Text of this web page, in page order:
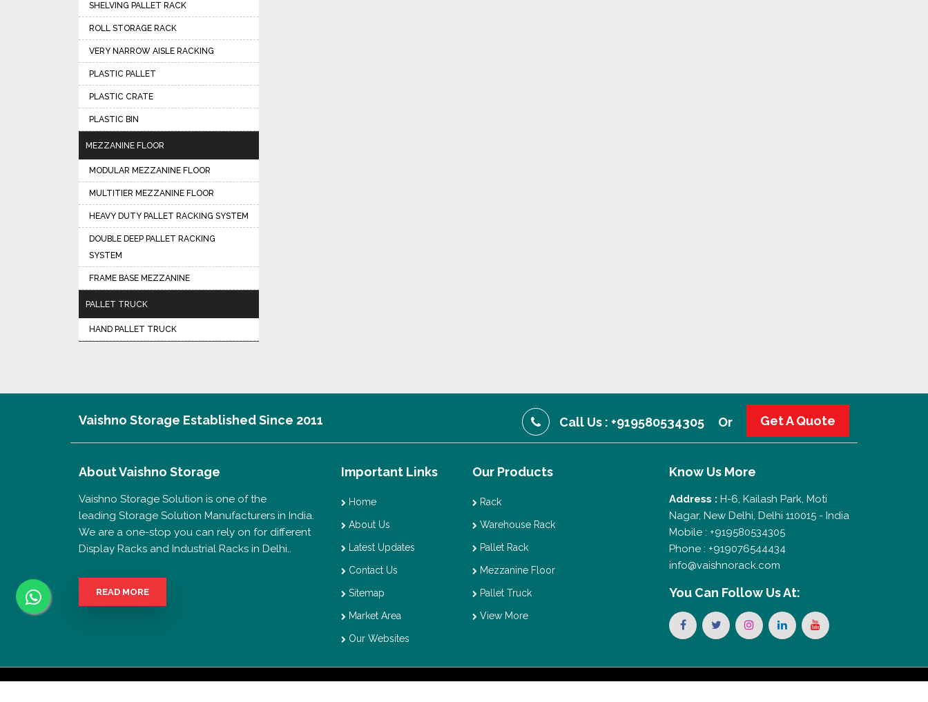
SHELVING PALLET RACK
ROLL STORAGE RACK
VERY NARROW AISLE RACKING
PLASTIC PALLET
PLASTIC CRATE
PLASTIC BIN
MEZZANINE FLOOR
MODULAR MEZZANINE FLOOR
MULTITIER MEZZANINE FLOOR
HEAVY DUTY PALLET RACKING SYSTEM
DOUBLE DEEP PALLET RACKING
SYSTEM
FRAME BASE MEZZANINE
PALLET TRUCK
HAND PALLET TRUCK
Vaishno Storage Established Since 2011 Call Us : +919580534305 Or Get A Quote
AboutVaishno Storage
Vaishno Storage Solution is one of the
leading Storage Solution Manufacturers in India.
We are a one-stop you can rely on for different
Display Racks and Industrial Racks in Delhi..
READ MORE
Important Links
Home
About Us
Latest Updates
Contact Us
Sitemap
Market Area
Our Websites
Our Products
Rack
Warehouse Rack
Pallet Rack
Mezzanine Floor
Pallet Truck
View More
Know Us More
Address : H-6, Kailash Park, Moti
Nagar, New Delhi, Delhi 110015 - India
Mobile : +919580534305
Phone : +919076544434
info@vaishnorack.com
You Can Follow Us At: